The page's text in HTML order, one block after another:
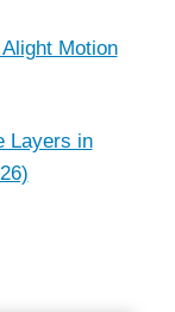
Motion
Layers in